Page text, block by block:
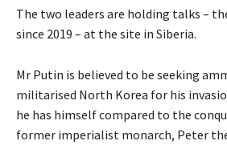
The two leaders are holding talks –
since 2019 – at the site in Siberia.
Mr Putin is believed to be seeking
militarised North Korea for his
he has himself compared to the
former imperialist monarch, Peter